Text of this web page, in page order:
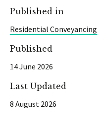
Published in
Residential Conveyancing
Published
14 June 2026
Last Updated
8 August 2026